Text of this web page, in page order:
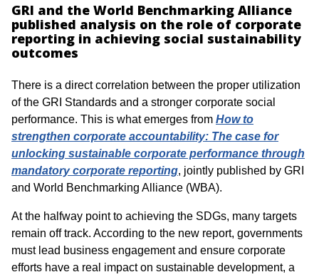
GRI and the World Benchmarking Alliance
published analysis on the role of corporate
reporting in achieving social sustainability
outcomes
There is a direct correlation between the proper utilization
of the GRI Standards and a stronger corporate social
performance. This is what emerges from How to
strengthen corporate accountability: The case for
unlocking sustainable corporate performance through
mandatory corporate reporting, jointly published by GRI
and World Benchmarking Alliance (WBA).
At the halfway point to achieving the SDGs, many targets
remain off track. According to the new report, governments
must lead business engagement and ensure corporate
efforts have a real impact on sustainable development, a